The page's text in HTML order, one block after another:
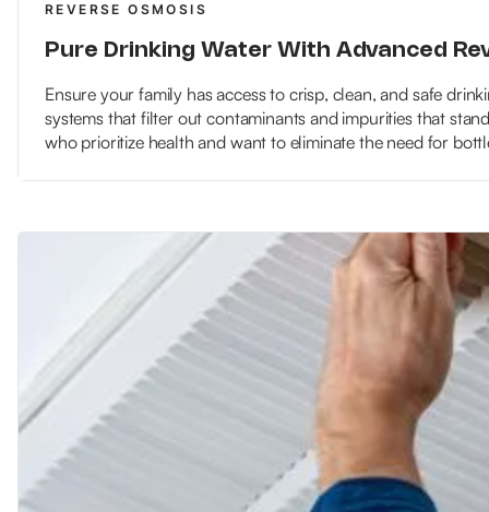
REVERSE OSMOSIS
Pure Drinking Water With Advanced
Ensure your family has access to crisp, clean, and safe
systems that filter out contaminants and impurities that
who prioritize health and want to eliminate the need for